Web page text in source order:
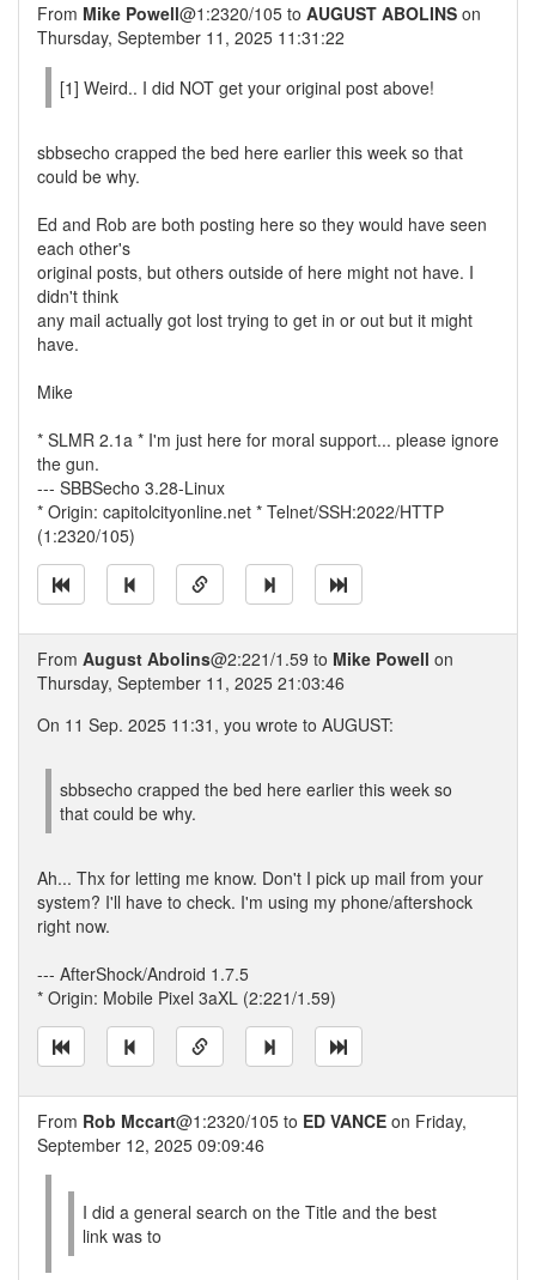
From Mike Powell@1:2320/105 to AUGUST ABOLINS on
Thursday, September 11, 2025 11:31:22
[1] Weird.. I did NOT get your original post above!
sbbsecho crapped the bed here earlier this week so that
could be why.
Ed and Rob are both posting here so they would have seen
each other's
original posts, but others outside of here might not have. I
didn't think
any mail actually got lost trying to get in or out but it might
have.
Mike
* SLMR 2.1a * I'm just here for moral support... please ignore
the gun.
--- SBBSecho 3.28-Linux
* Origin: capitolcityonline.net * Telnet/SSH:2022/HTTP
(1:2320/105)
From August Abolins@2:221/1.59 to Mike Powell on
Thursday, September 11, 2025 21:03:46
On 11 Sep. 2025 11:31, you wrote to AUGUST:
sbbsecho crapped the bed here earlier this week so
that could be why.
Ah... Thx for letting me know. Don't I pick up mail from your
system? I'll have to check. I'm using my phone/aftershock
right now.
--- AfterShock/Android 1.7.5
* Origin: Mobile Pixel 3aXL (2:221/1.59)
From Rob Mccart@1:2320/105 to ED VANCE on Friday,
September 12, 2025 09:09:46
I did a general search on the Title and the best
link was to